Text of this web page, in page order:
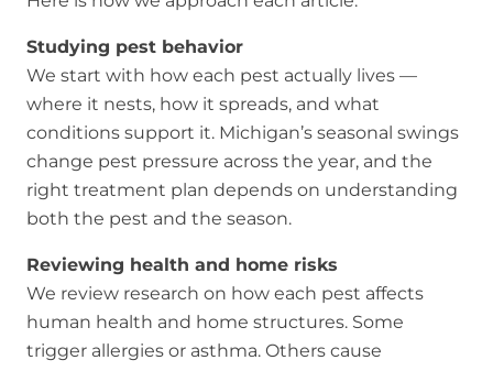
Studying pest behavior
We start with how each pest actually lives —
where it nests, how it spreads, and what
conditions support it. Michigan’s seasonal swings
change pest pressure across the year, and the
right treatment plan depends on understanding
both the pest and the season.
Reviewing health and home risks
We review research on how each pest affects
human health and home structures. Some
trigger allergies or asthma. Others cause